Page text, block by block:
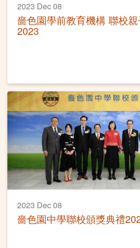
2023 Dec 08
嗇色園學前教育機構 聯校
2023
2023 Dec 08
嗇色園中學聯校頒獎典禮